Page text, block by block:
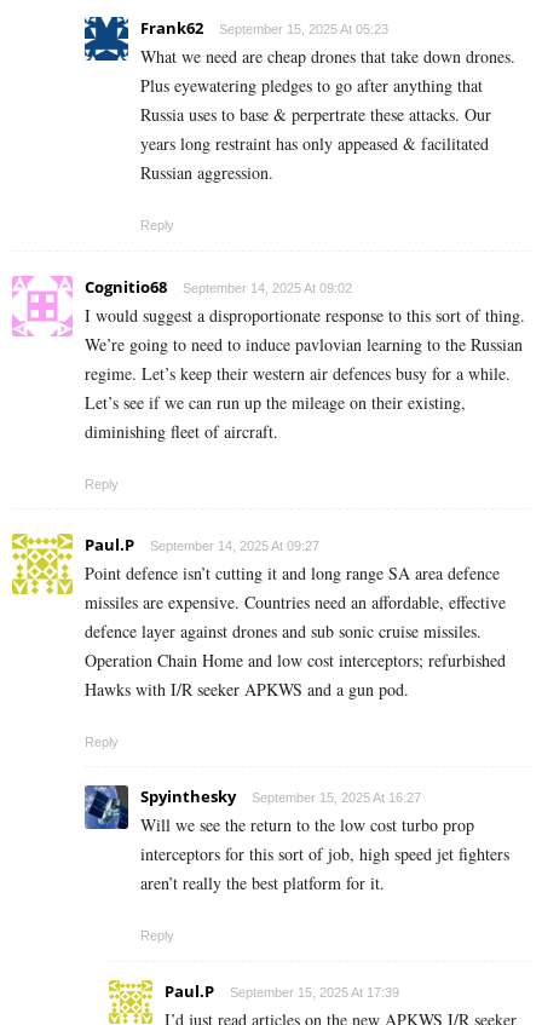
Frank62 September 15, 2025 At 05:23
What we need are cheap drones that take down drones.
Plus eyewatering pledges to go after anything that
Russia uses to base & perpertrate these attacks. Our
years long restraint has only appeased & facilitated
Russian aggression.
Reply
Cognitio68 September 14, 2025 At 09:02
I would suggest a disproportionate response to this sort of thing.
We’re going to need to induce pavlovian learning to the Russian
regime. Let’s keep their western air defences busy for a while.
Let’s see if we can run up the mileage on their existing,
diminishing fleet of aircraft.
Reply
Paul.P September 14, 2025 At 09:27
Point defence isn’t cutting it and long range SA area defence
missiles are expensive. Countries need an affordable, effective
defence layer against drones and sub sonic cruise missiles.
Operation Chain Home and low cost interceptors; refurbished
Hawks with I/R seeker APKWS and a gun pod.
Reply
Spyinthesky September 15, 2025 At 16:27
Will we see the return to the low cost turbo prop
interceptors for this sort of job, high speed jet fighters
aren’t really the best platform for it.
Reply
Paul.P September 15, 2025 At 17:39
I’d just read articles on the new APKWS I/R seeker